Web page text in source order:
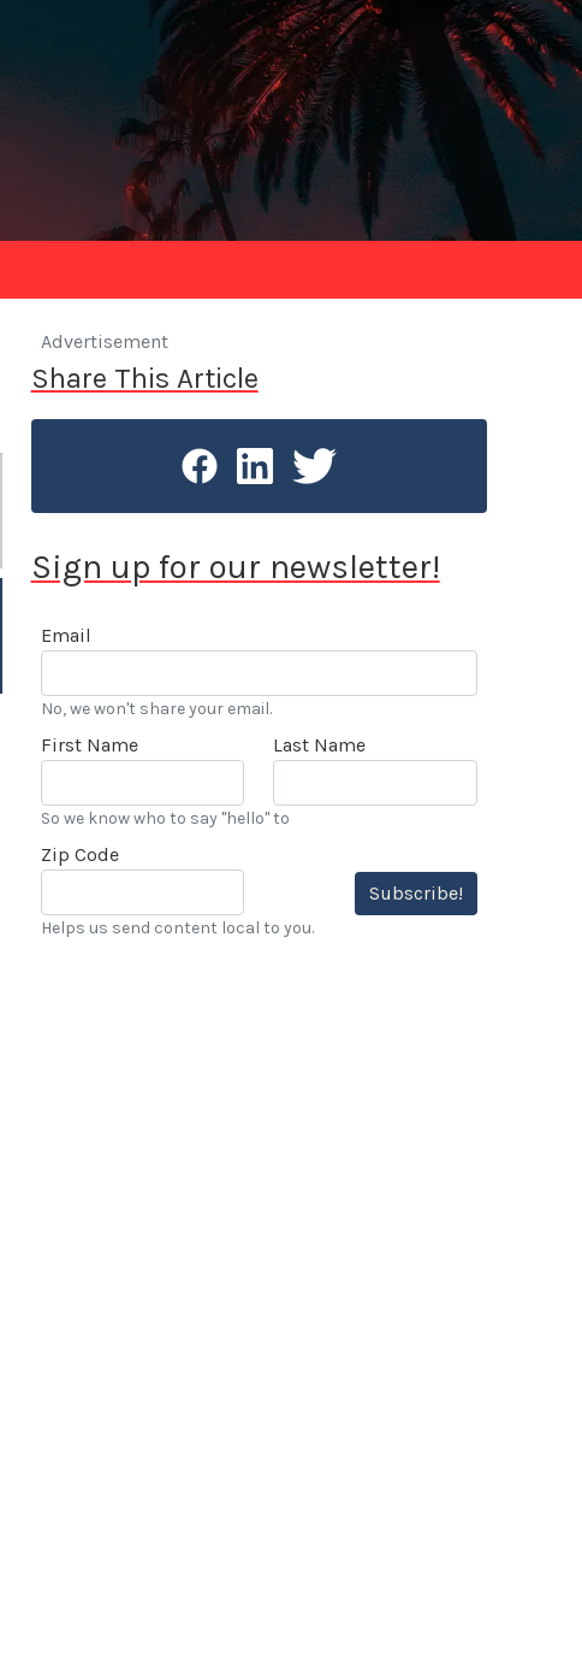
Advertisement
Share This Article
Sign up for our newsletter!
Email
No, we won't share your email.
First Name Last Name
So we know who to say "hello" to
Zip Code
Subscribe!
Helps us send content local to you.